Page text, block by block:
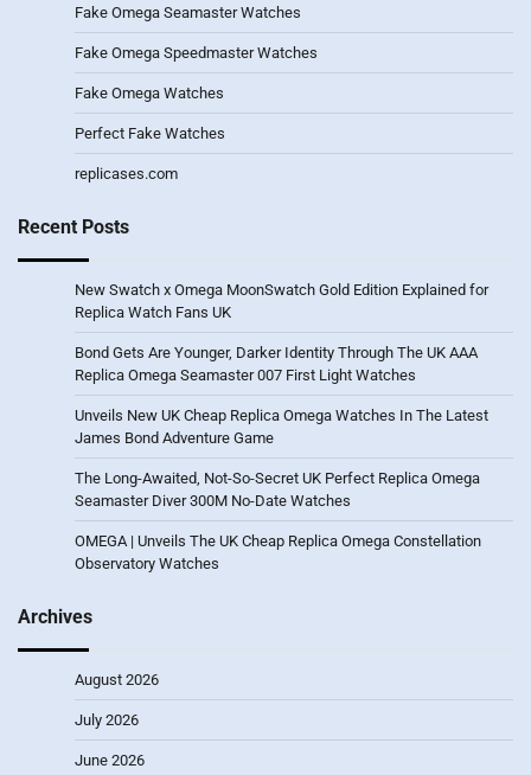
Fake Omega Seamaster Watches
Fake Omega Speedmaster Watches
Fake Omega Watches
Perfect Fake Watches
replicases.com
Recent Posts
New Swatch x Omega MoonSwatch Gold Edition Explained for
Replica Watch Fans UK
Bond Gets Are Younger, Darker Identity Through The UK AAA
Replica Omega Seamaster 007 First Light Watches
Unveils New UK Cheap Replica Omega Watches In The Latest
James Bond Adventure Game
The Long-Awaited, Not-So-Secret UK Perfect Replica Omega
Seamaster Diver 300M No-Date Watches
OMEGA | Unveils The UK Cheap Replica Omega Constellation
Observatory Watches
Archives
August 2026
July 2026
June 2026